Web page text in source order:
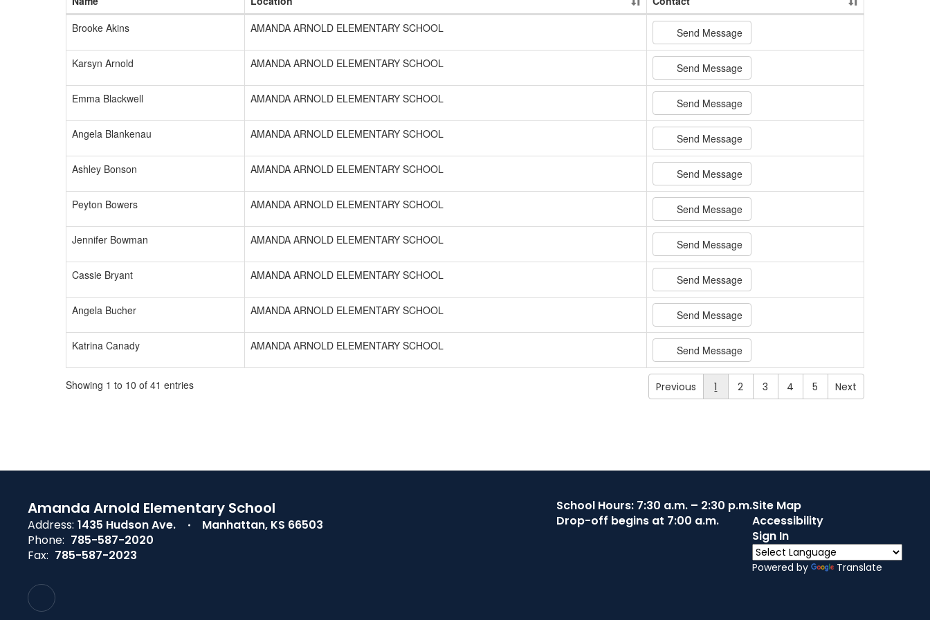
Brooke Akins
AMANDA ARNOLD ELEMENTARY SCHOOL Send Message
Karsyn Arnold AMANDA ARNOLD ELEMENTARY SCHOOL Send Message
Emma Blackwell AMANDA ARNOLD ELEMENTARY SCHOOL Send Message
Angela Blankenau AMANDA ARNOLD ELEMENTARY SCHOOL Send Message
Ashley Bonson AMANDA ARNOLD ELEMENTARY SCHOOL Send Message
Peyton Bowers AMANDA ARNOLD ELEMENTARY SCHOOL Send Message
Jennifer Bowman AMANDA ARNOLD ELEMENTARY SCHOOL Send Message
Cassie Bryant AMANDA ARNOLD ELEMENTARY SCHOOL Send Message
Angela Bucher AMANDA ARNOLD ELEMENTARY SCHOOL Send Message
Katrina Canady AMANDA ARNOLD ELEMENTARY SCHOOL Send Message
Showing 1 to 10 of 41 entries Previous 1 2 3 4 5 Next
Amanda Arnold Elementary School
Address: 1435 Hudson Ave.
Manhattan, KS 66503
Phone: 785-587-2020
Fax: 785-587-2023
School Hours: 7:30 a.m. – 2:30 p.m.
Drop-off begins at 7:00 a.m.
Site Map
Accessibility
Sign In
Powered by Translate